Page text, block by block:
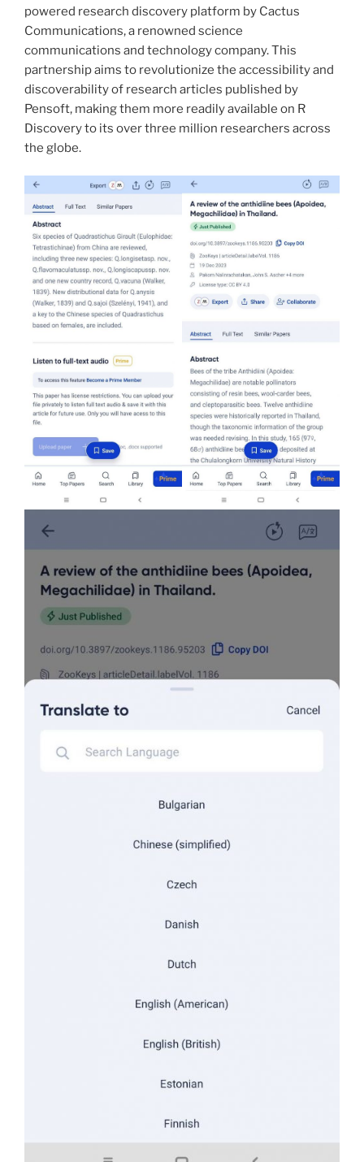
powered research discovery platform by Cactus
Communications, a renowned science
communications and technology company. This
partnership aims to revolutionize the accessibility and
discoverability of research articles published by
Pensoft, making them more readily available on R
Discovery to its over three million researchers across
the globe.